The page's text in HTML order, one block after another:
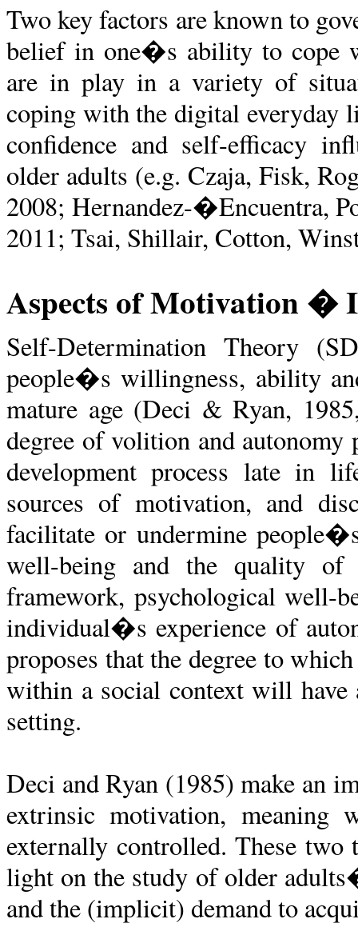
Two key factors are known to
belief in one�s ability to cope
are in play in a variety of
coping with the digital everyday
confidence and self-efficacy
older adults (e.g. Czaja, Fisk,
2008; Hernandez-�Encuentra,
2011; Tsai, Shillair, Cotton,
Aspects of Motivation �
Self-Determination Theory
people�s willingness, ability
mature age (Deci & Ryan,
degree of volition and autonomy
development process late in
sources of motivation, and
facilitate or undermine
well-being and the quality of
framework, psychological well-
individual�s experience of
proposes that the degree to
within a social context will have
setting.
Deci and Ryan (1985) make an
extrinsic motivation, meaning
externally controlled. These two
light on the study of older
and the (implicit) demand to